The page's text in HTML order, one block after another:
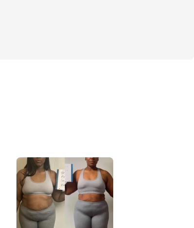
It’s a movement for curvy women
sculpt their dream body, and get
sign you've been looking for?